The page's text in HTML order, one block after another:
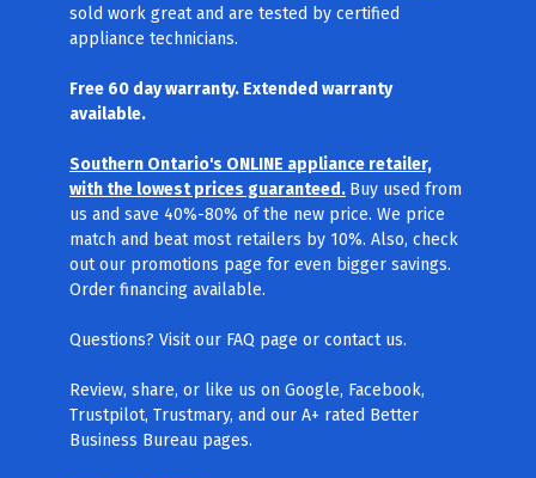
sold work great and are tested by certified
appliance technicians.
Free 60 day warranty. Extended warranty
available.
Southern Ontario's ONLINE appliance retailer,
with the lowest prices guaranteed. Buy used from
us and save 40%-80% of the new price. We price
match and beat most retailers by 10%. Also, check
out our promotions page for even bigger savings.
Order financing available.
Questions? Visit our FAQ page or contact us.
Review, share, or like us on Google, Facebook,
Trustpilot, Trustmary, and our A+ rated Better
Business Bureau pages.